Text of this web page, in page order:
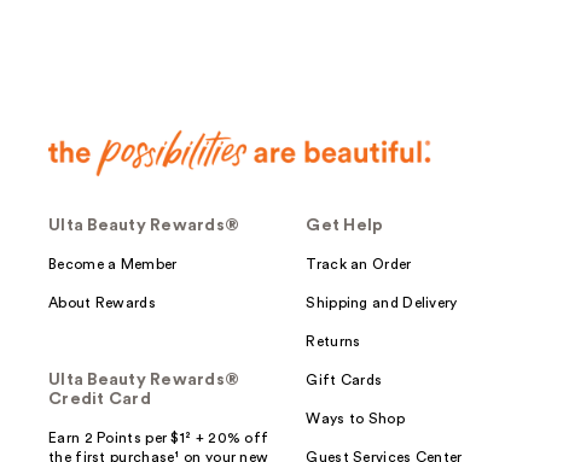
Ulta Beauty Rewards®
Become a Member
About Rewards
Ulta Beauty Rewards®
Credit Card
Earn 2 Points per $1² + 20% off
the first purchase¹ on your new
Get Help
Track an Order
Shipping and Delivery
Returns
Gift Cards
Ways to Shop
Guest Services Center